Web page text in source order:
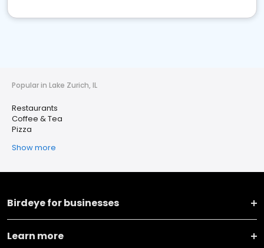
Popular in Lake Zurich, IL
Restaurants
Coffee & Tea
Pizza
Show more
Birdeye for businesses
Learn more